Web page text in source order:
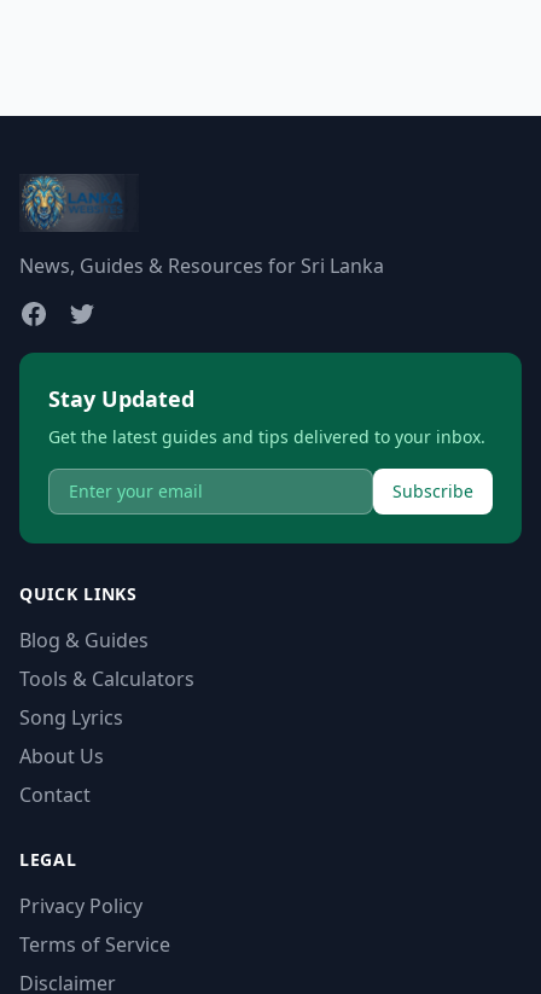
News, Guides & Resources for Sri Lanka
Stay Updated
Get the latest guides and tips delivered to your inbox.
Subscribe
QUICK LINKS
Blog & Guides
Tools & Calculators
Song Lyrics
About Us
Contact
LEGAL
Privacy Policy
Terms of Service
Disclaimer